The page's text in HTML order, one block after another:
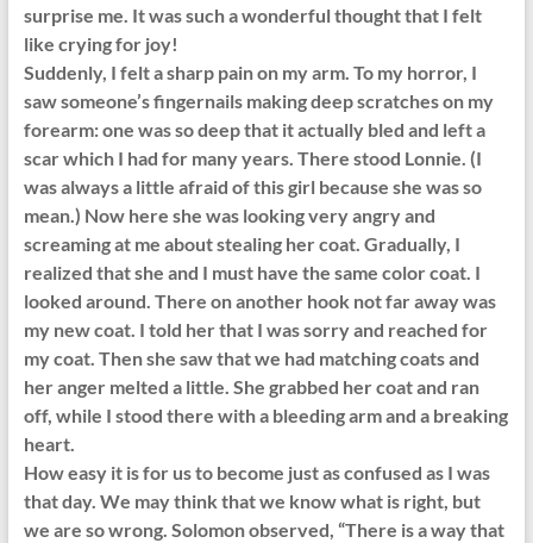
surprise me. It was such a wonderful thought that I felt
like crying for joy!
Suddenly, I felt a sharp pain on my arm. To my horror, I
saw someone’s fingernails making deep scratches on my
forearm: one was so deep that it actually bled and left a
scar which I had for many years. There stood Lonnie. (I
was always a little afraid of this girl because she was so
mean.) Now here she was looking very angry and
screaming at me about stealing her coat. Gradually, I
realized that she and I must have the same color coat. I
looked around. There on another hook not far away was
my new coat. I told her that I was sorry and reached for
my coat. Then she saw that we had matching coats and
her anger melted a little. She grabbed her coat and ran
off, while I stood there with a bleeding arm and a breaking
heart.
How easy it is for us to become just as confused as I was
that day. We may think that we know what is right, but
we are so wrong. Solomon observed, “There is a way that